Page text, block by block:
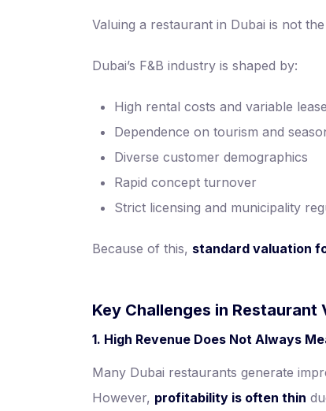
Valuing a restaurant in Dubai is not
Dubai’s F&B industry is shaped by:
High rental costs and variable
Dependence on tourism and
Diverse customer demographics
Rapid concept turnover
Strict licensing and municipality
Because of this, standard valuation
Key Challenges in Restaurant
1. High Revenue Does Not Always
Many Dubai restaurants generate
However, profitability is often thin